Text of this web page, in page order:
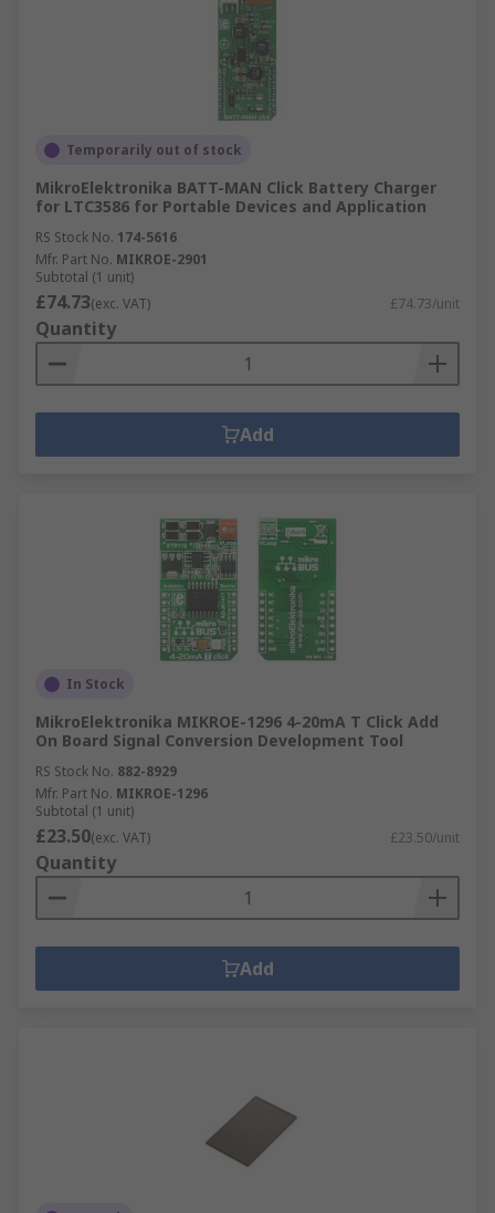
Temporarily out of stock
MikroElektronika BATT-MAN Click Battery Charger
for LTC3586 for Portable Devices and Application
RS Stock No. 174-5616
Mfr. Part No. MIKROE-2901
Subtotal (1 unit)
£74.73(exc. VAT) £74.73/unit
Quantity
Add
In Stock
MikroElektronika MIKROE-1296 4-20mA T Click Add
On Board Signal Conversion Development Tool
RS Stock No. 882-8929
Mfr. Part No. MIKROE-1296
Subtotal (1 unit)
£23.50(exc. VAT) £23.50/unit
Quantity
Add